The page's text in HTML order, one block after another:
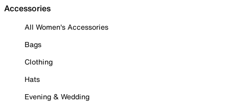
Accessories
All Women's Accessories
Bags
Clothing
Hats
Evening & Wedding